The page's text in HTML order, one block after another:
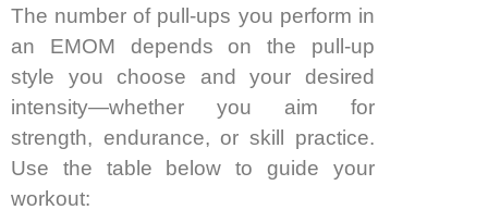
The number of pull-ups you perform in
an EMOM depends on the pull-up
style you choose and your desired
intensity—whether you aim for
strength, endurance, or skill practice.
Use the table below to guide your
workout: